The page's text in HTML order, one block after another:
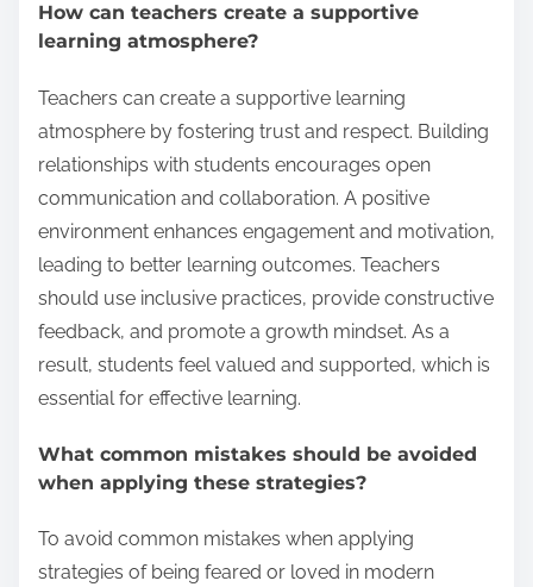
How can teachers create a supportive
learning atmosphere?
Teachers can create a supportive learning
atmosphere by fostering trust and respect. Building
relationships with students encourages open
communication and collaboration. A positive
environment enhances engagement and motivation,
leading to better learning outcomes. Teachers
should use inclusive practices, provide constructive
feedback, and promote a growth mindset. As a
result, students feel valued and supported, which is
essential for effective learning.
What common mistakes should be avoided
when applying these strategies?
To avoid common mistakes when applying
strategies of being feared or loved in modern